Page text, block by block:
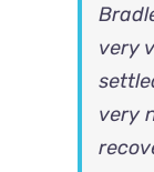
very
very